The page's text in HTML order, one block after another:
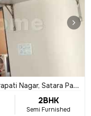
Satara Parisar, Chhatrapati Sambhaji Nagar
2BHK
Semi Furnished